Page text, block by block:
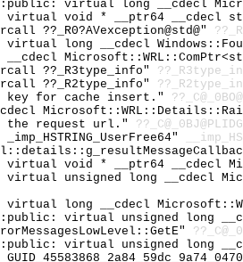
virtual long __cdecl
virtual void * __ptr64 __cdecl
??_R0?AVexception@std@"
virtual long __cdecl
__cdecl
??_R3type_info"
??_R2type_info"
key for cache insert."
the request url."
virtual void * __ptr64 __cdecl
virtual unsigned long __cdecl
virtual long __cdecl
virtual unsigned long
virtual unsigned long